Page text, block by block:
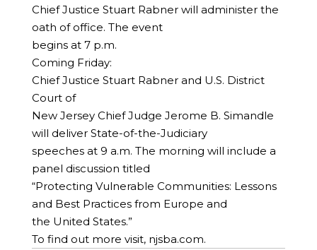
Chief Justice Stuart Rabner will administer the
oath of office. The event
begins at 7 p.m.
Coming Friday:
Chief Justice Stuart Rabner and U.S. District
Court of
New Jersey Chief Judge Jerome B. Simandle
will deliver State-of-the-Judiciary
speeches at 9 a.m. The morning will include a
panel discussion titled
“Protecting Vulnerable Communities: Lessons
and Best Practices from Europe and
the United States.”
To find out more visit, njsba.com.